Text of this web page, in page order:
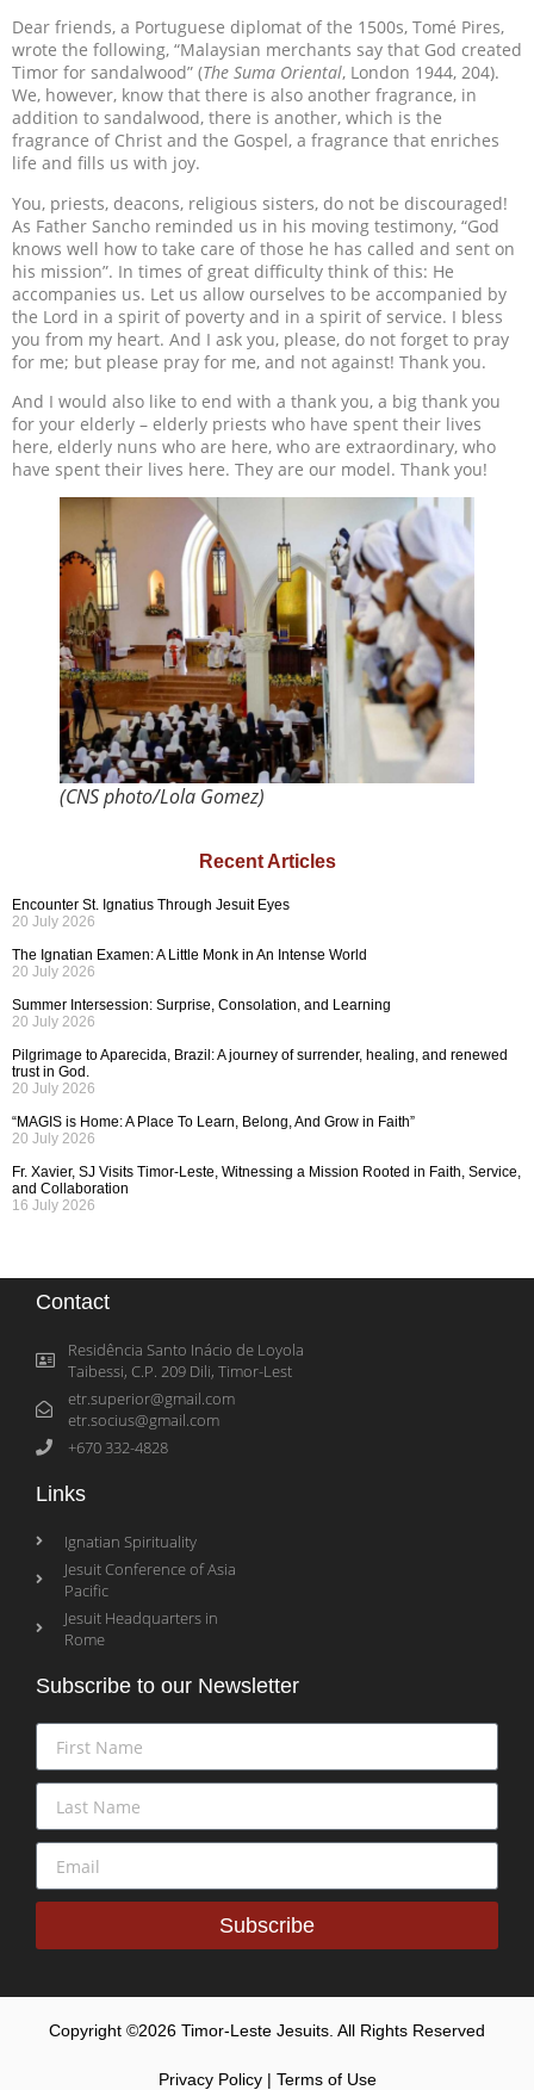
Dear friends, a Portuguese diplomat of the 1500s, Tomé Pires,
wrote the following, “Malaysian merchants say that God created
Timor for sandalwood” (The Suma Oriental, London 1944, 204).
We, however, know that there is also another fragrance, in
addition to sandalwood, there is another, which is the
fragrance of Christ and the Gospel, a fragrance that enriches
life and fills us with joy.
You, priests, deacons, religious sisters, do not be discouraged!
As Father Sancho reminded us in his moving testimony, “God
knows well how to take care of those he has called and sent on
his mission”. In times of great difficulty think of this: He
accompanies us. Let us allow ourselves to be accompanied by
the Lord in a spirit of poverty and in a spirit of service. I bless
you from my heart. And I ask you, please, do not forget to pray
for me; but please pray for me, and not against! Thank you.
And I would also like to end with a thank you, a big thank you
for your elderly – elderly priests who have spent their lives
here, elderly nuns who are here, who are extraordinary, who
have spent their lives here. They are our model. Thank you!
(CNS photo/Lola Gomez)
Recent Articles
Encounter St. Ignatius Through Jesuit Eyes
20 July 2026
The Ignatian Examen: A Little Monk in An Intense World
20 July 2026
Summer Intersession: Surprise, Consolation, and Learning
20 July 2026
Pilgrimage to Aparecida, Brazil: A journey of surrender, healing, and renewed
trust in God.
20 July 2026
“MAGIS is Home: A Place To Learn, Belong, And Grow in Faith”
20 July 2026
Fr. Xavier, SJ Visits Timor-Leste, Witnessing a Mission Rooted in Faith, Service,
and Collaboration
16 July 2026
Contact
Residência Santo Inácio de Loyola
Taibessi, C.P. 209 Dili, Timor-Lest
etr.superior@gmail.com
etr.socius@gmail.com
+670 332-4828
Links
Ignatian Spirituality
Jesuit Conference of Asia
Pacific
Jesuit Headquarters in
Rome
Subscribe to our Newsletter
Subscribe
Copyright ©2026 Timor-Leste Jesuits. All Rights Reserved
Privacy Policy | Terms of Use